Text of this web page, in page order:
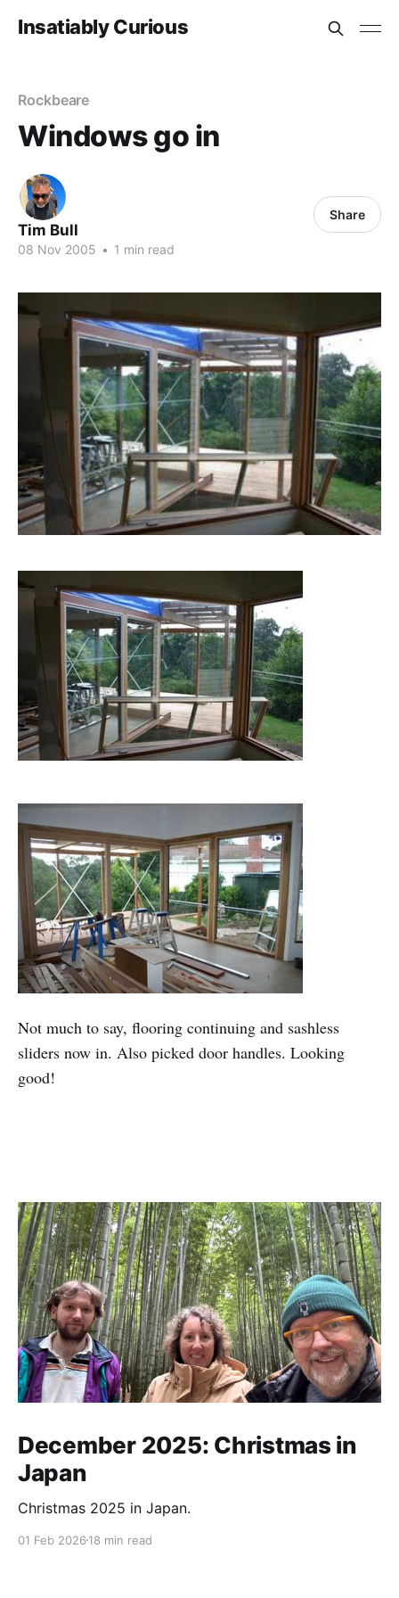
Insatiably Curious
Rockbeare
Windows go in
Tim Bull
08 Nov 2005 • 1 min read
Share
Not much to say, flooring continuing and sashless
sliders now in. Also picked door handles. Looking
good!
December 2025: Christmas in
Japan
Christmas 2025 in Japan.
01 Feb 2026 18 min read